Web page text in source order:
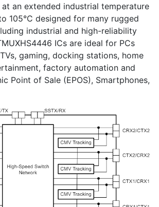
an extended industrial temperature
105°C designed for many rugged
industrial and high-reliability
ICs are ideal for PCs
gaming, docking stations, home
factory automation and
Point of Sale (EPOS), Smartphones,